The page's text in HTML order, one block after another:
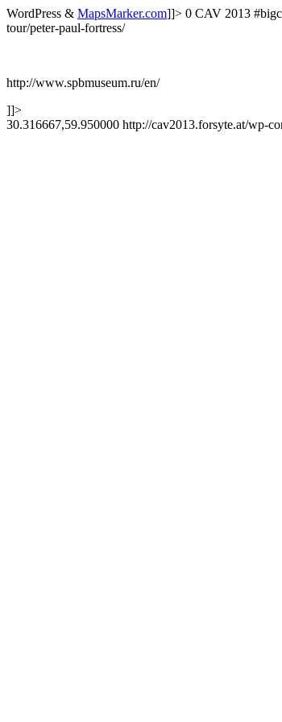
WordPress & MapsMarker.com]]> 0 CAV 2013
tour/peter-paul-fortress/
http://www.spbmuseum.ru/en/
]]>
30.316667,59.950000 http://cav2013.forsyte.at/wp-